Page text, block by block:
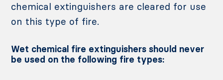
chemical extinguishers are cleared for use
on this type of fire.
Wet chemical fire extinguishers should never
be used on the following fire types: